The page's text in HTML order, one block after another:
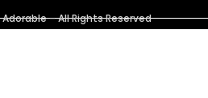
– All Rights Reserved